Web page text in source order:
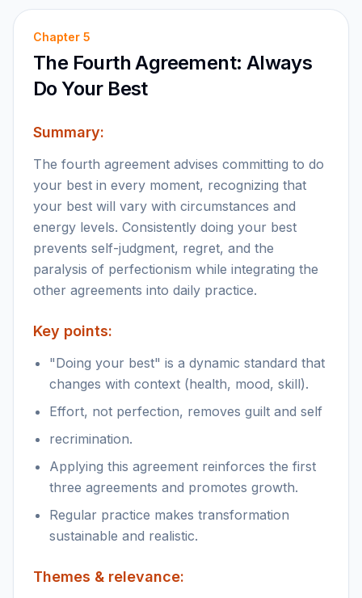
Chapter 5
The Fourth Agreement: Always
Do Your Best
Summary:
The fourth agreement advises committing to do
your best in every moment, recognizing that
your best will vary with circumstances and
energy levels. Consistently doing your best
prevents self-judgment, regret, and the
paralysis of perfectionism while integrating the
other agreements into daily practice.
Key points:
"Doing your best" is a dynamic standard that
changes with context (health, mood, skill).
Effort, not perfection, removes guilt and self
recrimination.
Applying this agreement reinforces the first
three agreements and promotes growth.
Regular practice makes transformation
sustainable and realistic.
Themes & relevance: